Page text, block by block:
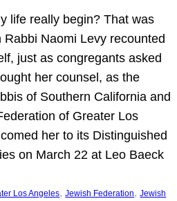
life really begin? That was
Rabbi Naomi Levy recounted
just as congregants asked
her counsel, as the
of Southern California and
of Greater Los
her to its Distinguished
on March 22 at Leo Baeck
Los Angeles, Jewish Federation, Jewish